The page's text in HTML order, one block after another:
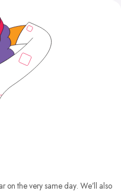
on the very same day. We’ll also